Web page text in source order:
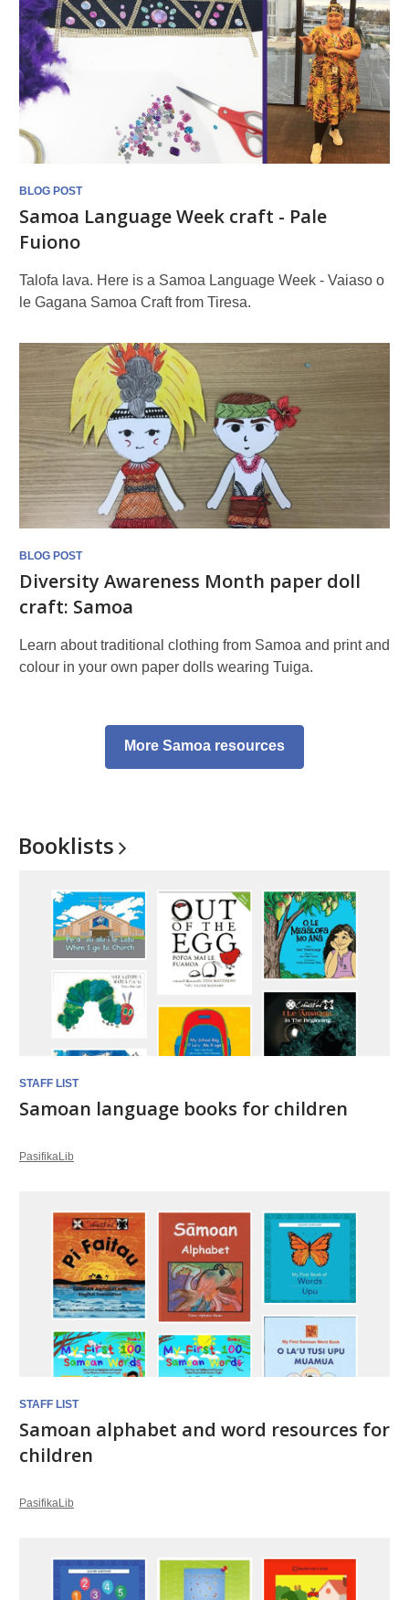
BLOG POST
Samoa Language Week craft - Pale
Fuiono
Talofa lava. Here is a Samoa Language Week - Vaiaso o
le Gagana Samoa Craft from Tiresa.
BLOG POST
Diversity Awareness Month paper doll
craft: Samoa
Learn about traditional clothing from Samoa and print and
colour in your own paper dolls wearing Tuiga.
More Samoa resources
Booklists
STAFF LIST
Samoan language books for children
PasifikaLib
STAFF LIST
Samoan alphabet and word resources for
children
PasifikaLib